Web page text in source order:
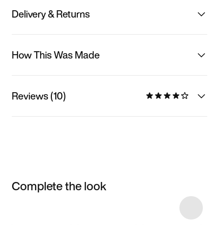
Delivery & Returns
How This Was Made
Reviews (10)
Complete the look